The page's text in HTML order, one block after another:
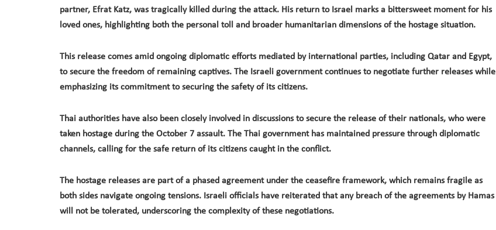
partner, Efrat Katz, was tragically killed during the attack. His return to Israel marks a bittersweet moment for his
loved ones, highlighting both the personal toll and broader humanitarian dimensions of the hostage situation.
This release comes amid ongoing diplomatic efforts mediated by international parties, including Qatar and Egypt,
to secure the freedom of remaining captives. The Israeli government continues to negotiate further releases while
emphasizing its commitment to securing the safety of its citizens.
Thai authorities have also been closely involved in discussions to secure the release of their nationals, who were
taken hostage during the October 7 assault. The Thai government has maintained pressure through diplomatic
channels, calling for the safe return of its citizens caught in the conflict.
The hostage releases are part of a phased agreement under the ceasefire framework, which remains fragile as
both sides navigate ongoing tensions. Israeli officials have reiterated that any breach of the agreements by Hamas
will not be tolerated, underscoring the complexity of these negotiations.